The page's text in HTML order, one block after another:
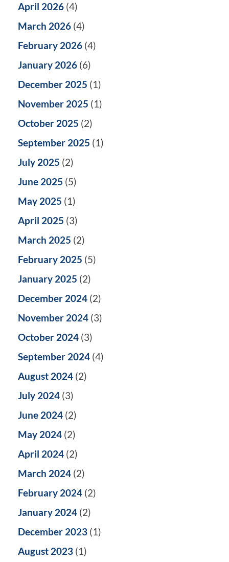
April 2026 (4)
March 2026 (4)
February 2026 (4)
January 2026 (6)
December 2025 (1)
November 2025 (1)
October 2025 (2)
September 2025 (1)
July 2025 (2)
June 2025 (5)
May 2025 (1)
April 2025 (3)
March 2025 (2)
February 2025 (5)
January 2025 (2)
December 2024 (2)
November 2024 (3)
October 2024 (3)
September 2024 (4)
August 2024 (2)
July 2024 (3)
June 2024 (2)
May 2024 (2)
April 2024 (2)
March 2024 (2)
February 2024 (2)
January 2024 (2)
December 2023 (1)
August 2023 (1)